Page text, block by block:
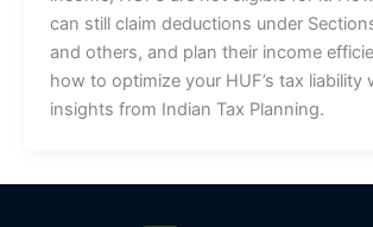
can still claim deductions under
and others, and plan their income
how to optimize your HUF’s tax liability
insights from Indian Tax Planning.